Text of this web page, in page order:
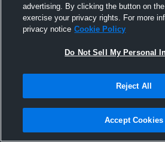
advertising. By clicking the button on
exercise your privacy rights. For more
privacy notice Cookie Policy
Do Not Sell My Personal
Reject All
Accept Cookies